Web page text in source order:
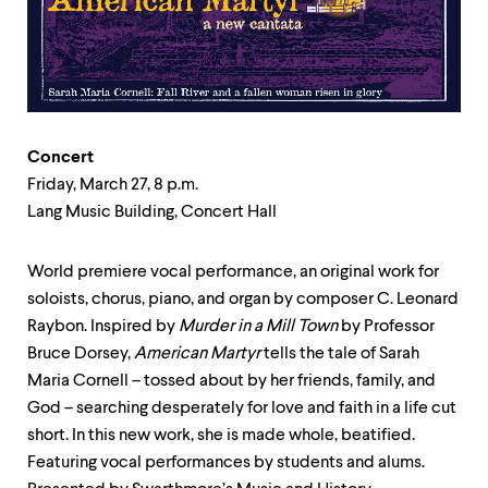
within
submenu.
activate.
Within
submenu,
escape
move
Concert
Friday, March 27, 8 p.m.
Lang Music Building, Concert Hall
World premiere vocal performance, an original work for
soloists, chorus, piano, and organ by composer C. Leonard
Raybon. Inspired by Murder in a Mill Town by Professor
Bruce Dorsey,American Martyrtells the tale of Sarah
Maria Cornell – tossed about by her friends, family, and
God – searching desperately for love and faith in a life cut
short. In this new work, she is made whole, beatified.
Featuring vocal performances by students and alums.